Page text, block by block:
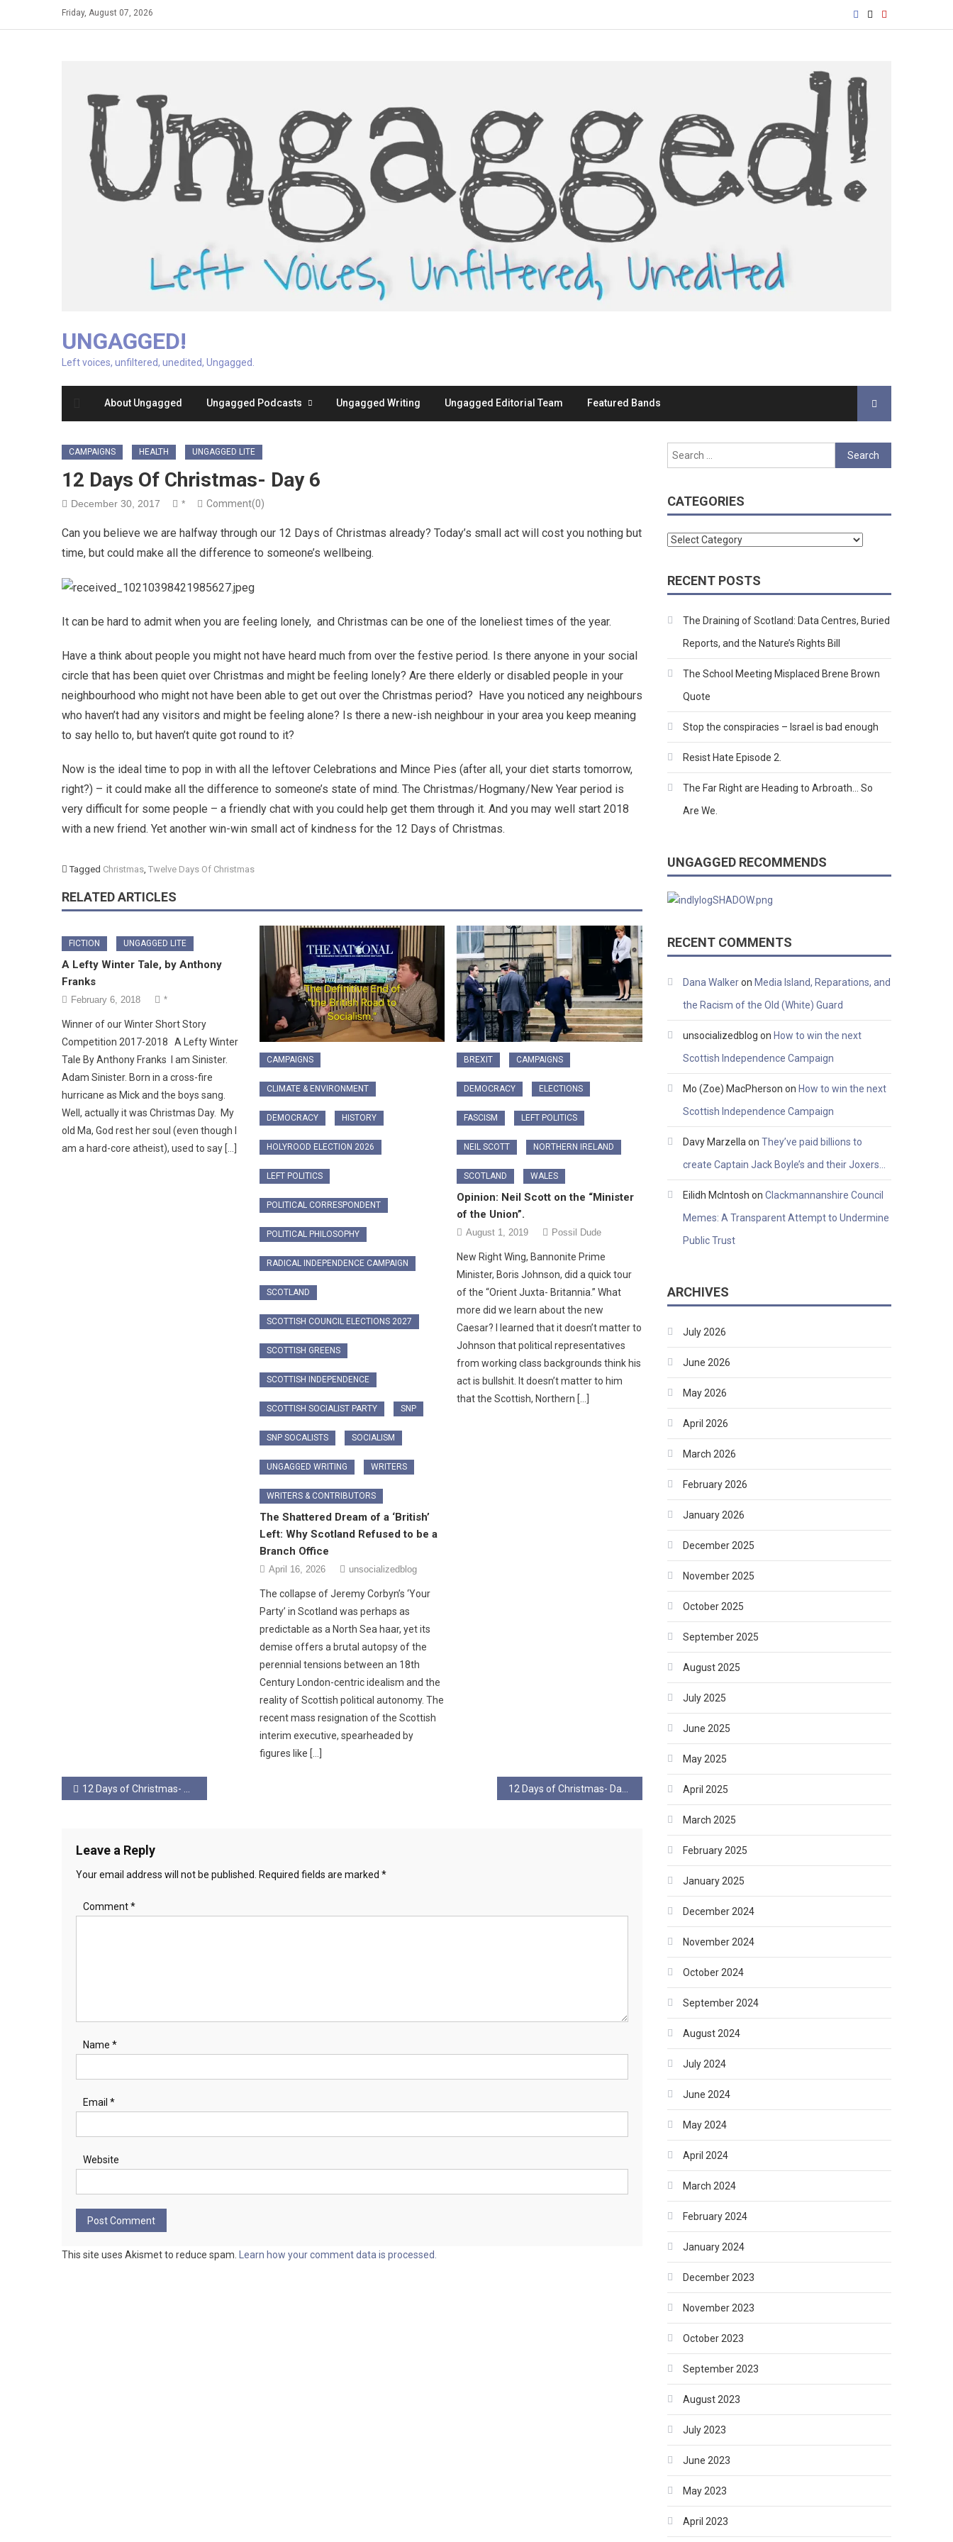
Friday, August 07, 2026
UNGAGGED!
Left voices, unfiltered, unedited, Ungagged.
About Ungagged Ungagged Podcasts Ungagged Writing Ungagged Editorial Team Featured Bands
CAMPAIGNS HEALTH UNGAGGED LITE
12 Days Of Christmas- Day 6
December 30, 2017 * Comment(0)
Can you believe we are halfway through our 12 Days of Christmas already? Today’s small act will cost you nothing but
time, but could make all the difference to someone’s wellbeing.
It can be hard to admit when you are feeling lonely, and Christmas can be one of the loneliest times of the year.
Have a think about people you might not have heard much from over the festive period. Is there anyone in your social
circle that has been quiet over Christmas and might be feeling lonely? Are there elderly or disabled people in your
neighbourhood who might not have been able to get out over the Christmas period? Have you noticed any neighbours
who haven’t had any visitors and might be feeling alone? Is there a new-ish neighbour in your area you keep meaning
to say hello to, but haven’t quite got round to it?
Now is the ideal time to pop in with all the leftover Celebrations and Mince Pies (after all, your diet starts tomorrow,
right?) – it could make all the difference to someone’s state of mind. The Christmas/Hogmany/New Year period is
very difficult for some people – a friendly chat with you could help get them through it. And you may well start 2018
with a new friend. Yet another win-win small act of kindness for the 12 Days of Christmas.
Tagged Christmas, Twelve Days Of Christmas
RELATED ARTICLES
FICTION UNGAGGED LITE
A Lefty Winter Tale, by Anthony
Franks
February 6, 2018 *
Winner of our Winter Short Story
Competition 2017-2018 A Lefty Winter
Tale By Anthony Franks I am Sinister.
Adam Sinister. Born in a cross-fire
hurricane as Mick and the boys sang.
Well, actually it was Christmas Day. My
old Ma, God rest her soul (even though I
am a hard-core atheist), used to say […]
CAMPAIGNS
CLIMATE & ENVIRONMENT
DEMOCRACY HISTORY
HOLYROOD ELECTION 2026
LEFT POLITICS
POLITICAL CORRESPONDENT
POLITICAL PHILOSOPHY
RADICAL INDEPENDENCE CAMPAIGN
SCOTLAND
SCOTTISH COUNCIL ELECTIONS 2027
SCOTTISH GREENS
SCOTTISH INDEPENDENCE
SCOTTISH SOCIALIST PARTY SNP
SNP SOCALISTS SOCIALISM
UNGAGGED WRITING WRITERS
WRITERS & CONTRIBUTORS
The Shattered Dream of a ‘British’
Left: Why Scotland Refused to be a
Branch Office
April 16, 2026 unsocializedblog
The collapse of Jeremy Corbyn’s ‘Your
Party’ in Scotland was perhaps as
predictable as a North Sea haar, yet its
demise offers a brutal autopsy of the
perennial tensions between an 18th
Century London-centric idealism and the
reality of Scottish political autonomy. ​The
recent mass resignation of the Scottish
interim executive, spearheaded by
figures like […]
BREXIT CAMPAIGNS
DEMOCRACY ELECTIONS
FASCISM LEFT POLITICS
NEIL SCOTT NORTHERN IRELAND
SCOTLAND WALES
Opinion: Neil Scott on the “Minister
of the Union”.
August 1, 2019 Possil Dude
New Right Wing, Bannonite Prime
Minister, Boris Johnson, did a quick tour
of the “Orient Juxta- Britannia.” What
more did we learn about the new
Caesar? I learned that it doesn’t matter to
Johnson that political representatives
from working class backgrounds think his
act is bullshit. It doesn’t matter to him
that the Scottish, Northern […]
Post
12 Days of Christmas- Day 5
Leave a Reply
Your email address will not be published. Required fields are marked *
Comment*
Name *
Email *
Website
This site uses Akismet to reduce spam. Learn how your comment data is processed.
Search
for:
CATEGORIES
Categories
RECENT POSTS
The Draining of Scotland: Data Centres, Buried
Reports, and the Nature’s Rights Bill
The School Meeting Misplaced Brene Brown
Quote
Stop the conspiracies – Israel is bad enough
Resist Hate Episode 2.
The Far Right are Heading to Arbroath… So
Are We.
UNGAGGED RECOMMENDS
RECENT COMMENTS
Dana Walkeron Media Island, Reparations, and
the Racism of the Old (White) Guard
unsocializedblog on How to win the next
Scottish Independence Campaign
Mo (Zoe) MacPherson on How to win the next
Scottish Independence Campaign
Davy Marzella onThey’ve paid billions to
create Captain Jack Boyle’s and their Joxers…
Eilidh McIntosh onClackmannanshire Council
Memes: A Transparent Attempt to Undermine
Public Trust
ARCHIVES
July 2026
June 2026
May 2026
April 2026
March 2026
February 2026
January 2026
December 2025
November 2025
October 2025
September 2025
August 2025
July 2025
June 2025
May 2025
April 2025
March 2025
February 2025
January 2025
December 2024
November 2024
October 2024
September 2024
August 2024
July 2024
June 2024
May 2024
April 2024
March 2024
February 2024
January 2024
December 2023
November 2023
October 2023
September 2023
August 2023
July 2023
June 2023
May 2023
April 2023